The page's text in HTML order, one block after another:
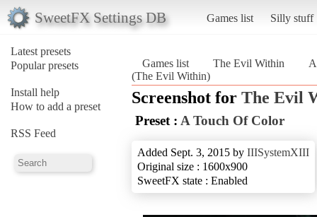
SweetFX Settings DB Games list Silly stuff
Latest presets
Popular presets
Install help
How to add a preset
RSS Feed
Games list The Evil Within
(The Evil Within)
Screenshot for The Evil
Preset : A Touch Of Color
Added Sept. 3, 2015 by IIISystemXIII
Original size : 1600x900
SweetFX state : Enabled